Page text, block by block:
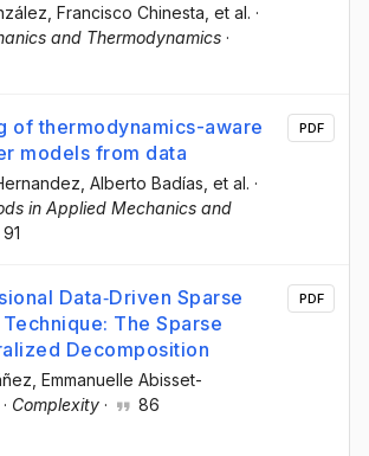
, Francisco Chinesta , et al. ·
and Thermodynamics ·
of thermodynamics-aware
models from data
, Alberto Badías , et al. ·
in Applied Mechanics and
91
PDF
Data‐Driven Sparse
The Sparse
Decomposition
, Emmanuelle Abisset-
· Complexity · 86
PDF